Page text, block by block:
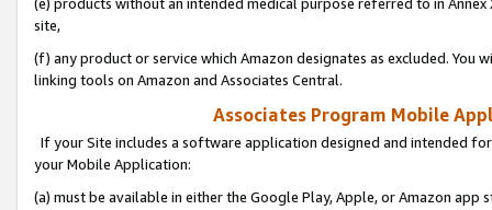
site,
(f) any product or service which Amazon designates as excluded. You
linking tools on Amazon and Associates Central.
Associates Program Mobile
If your Site includes a software application designed and intended
your Mobile Application:
(a) must be available in either the Google Play, Apple, or Amazon app